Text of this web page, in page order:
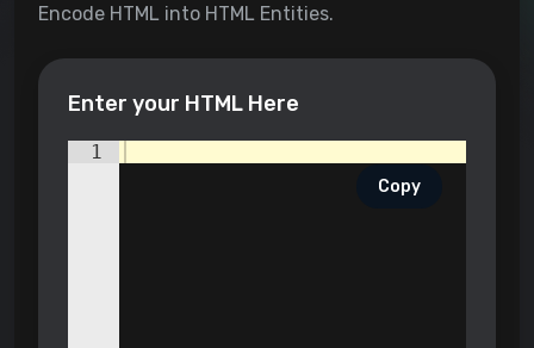
Encode HTML into HTML Entities.
Enter your HTML Here
Copy
1